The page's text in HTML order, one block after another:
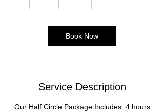
Book Now
Service Description
Our Half Circle Package Includes: 4 hours